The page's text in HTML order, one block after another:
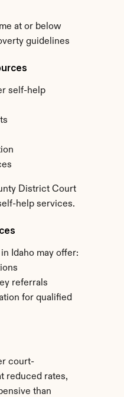
at or below
guidelines
self-help
District Court
help services.
Idaho may offer:
referrals
for qualified
court-
reduced rates,
than